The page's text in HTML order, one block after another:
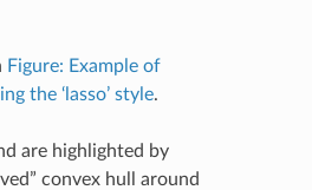
Figure: Example of
the ‘lasso’ style.
are highlighted by
convex hull around